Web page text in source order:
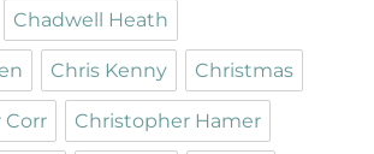
Chadwell Heath
Chris Kenny Christmas
Corr Christopher Hamer